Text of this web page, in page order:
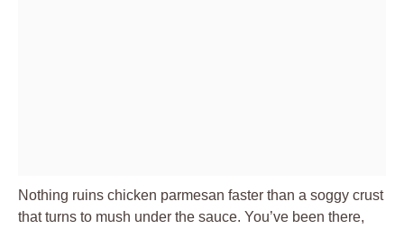
Nothing ruins chicken parmesan faster than a soggy crust
that turns to mush under the sauce. You’ve been there,